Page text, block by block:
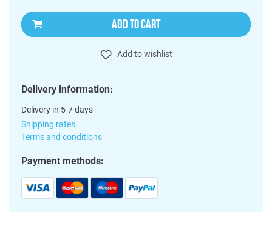
ADD TO CART
Add to wishlist
Delivery information:
Delivery in 5-7 days
Shipping rates
Terms and conditions
Payment methods: